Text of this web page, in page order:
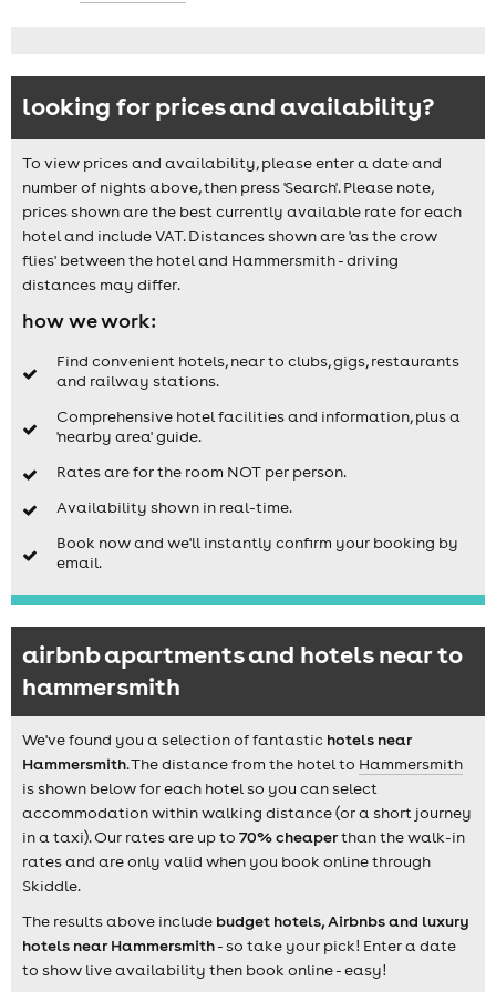
looking for prices and availability?
To view prices and availability, please enter a date and
number of nights above, then press 'Search'. Please note,
prices shown are the best currently available rate for each
hotel and include VAT. Distances shown are 'as the crow
flies' between the hotel and Hammersmith - driving
distances may differ.
how we work:
Find convenient hotels, near to clubs, gigs, restaurants
and railway stations.
Comprehensive hotel facilities and information, plus a
'nearby area' guide.
Rates are for the room NOT per person.
Availability shown in real-time.
Book now and we'll instantly confirm your booking by
email.
airbnb apartments and hotels near to
hammersmith
We've found you a selection of fantastic hotels near
Hammersmith. The distance from the hotel to Hammersmith
is shown below for each hotel so you can select
accommodation within walking distance (or a short journey
in a taxi). Our rates are up to 70% cheaperthan the walk-in
rates and are only valid when you book online through
Skiddle.
The results above include budget hotels, Airbnbs and luxury
hotels near Hammersmith- so take your pick! Enter a date
to show live availability then book online - easy!